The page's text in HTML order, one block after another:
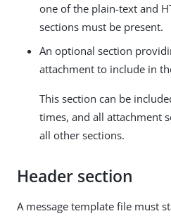
one of the plain-text and
sections must be present.
An optional section
attachment to include in
This section can be
times, and all attachment
all other sections.
Header section
A message template file must